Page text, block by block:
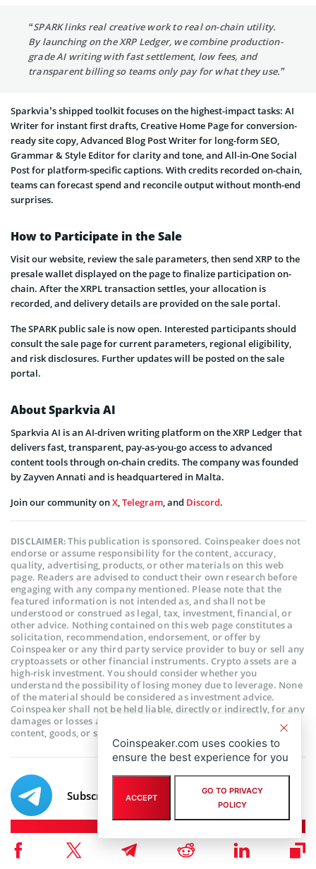
“SPARK links real creative work to real on-chain utility.
By launching on the XRP Ledger, we combine production-
grade AI writing with fast settlement, low fees, and
transparent billing so teams only pay for what they use.”
Sparkvia’s shipped toolkit focuses on the highest-impact tasks: AI
Writer for instant first drafts, Creative Home Page for conversion-
ready site copy, Advanced Blog Post Writer for long-form SEO,
Grammar & Style Editor for clarity and tone, and All-in-One Social
Post for platform-specific captions. With credits recorded on-chain,
teams can forecast spend and reconcile output without month-end
surprises.
How to Participate in the Sale
Visit our website, review the sale parameters, then send XRP to the
presale wallet displayed on the page to finalize participation on-
chain. After the XRPL transaction settles, your allocation is
recorded, and delivery details are provided on the sale portal.
The SPARK public sale is now open. Interested participants should
consult the sale page for current parameters, regional eligibility,
and risk disclosures. Further updates will be posted on the sale
portal.
About Sparkvia AI
Sparkvia AI is an AI-driven writing platform on the XRP Ledger that
delivers fast, transparent, pay-as-you-go access to advanced
content tools through on-chain credits. The company was founded
by Zayven Annati and is headquartered in Malta.
Join our community onX Telegram , and Discord.
DISCLAIMER:This publication is sponsored. Coinspeaker does not
endorse or assume responsibility for the content, accuracy,
quality, advertising, products, or other materials on this web
page. Readers are advised to conduct their own research before
engaging with any company mentioned. Please note that the
featured information is not intended as, and shall not be
understood or construed as legal, tax, investment, financial, or
other advice. Nothing contained on this web page constitutes a
solicitation, recommendation, endorsement, or offer by
Coinspeaker or any third party service provider to buy or sell any
cryptoassets or other financial instruments. Crypto assets are a
high-risk investment. You should consider whether you
understand the possibility of losing money due to leverage. None
of the material should be considered as investment advice.
Coinspeaker shall not be held liable, directly or indirectly, for any
damages or losses arising from the use or reliance on any
content, goods, or services featured on this web page.
Subscribe to our telegram channel.
Coinspeaker.com uses cookies to
ensure the best experience for you
ACCEPT
GO TO PRIVACY
POLICY